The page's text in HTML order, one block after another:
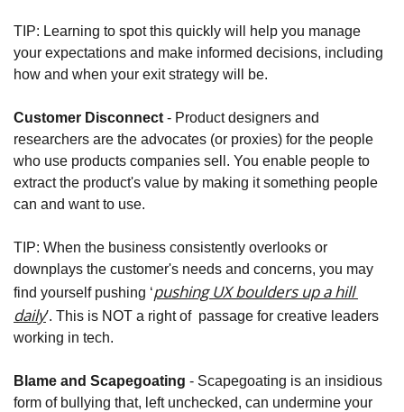
TIP: Learning to spot this quickly will help you manage
your expectations and make informed decisions, including
how and when your exit strategy will be.
Customer Disconnect - Product designers and
researchers are the advocates (or proxies) for the people
who use products companies sell. You enable people to
extract the product's value by making it something people
can and want to use.
TIP: When the business consistently overlooks or
downplays the customer's needs and concerns, you may
find yourself pushing ‘pushing UX boulders up a hill
daily’. This is NOT a right of  passage for creative leaders
working in tech.
Blame and Scapegoating - Scapegoating is an insidious
form of bullying that, left unchecked, can undermine your